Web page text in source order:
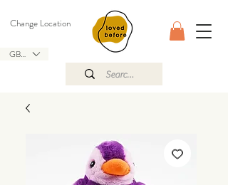
GBP (£)
Change Location